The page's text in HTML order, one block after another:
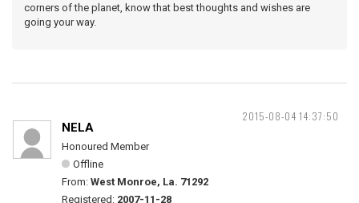
corners of the planet, know that best thoughts and wishes are
going your way.
2015-08-04 14:37:50
NELA
Honoured Member
Offline
From: West Monroe, La. 71292
Registered: 2007-11-28